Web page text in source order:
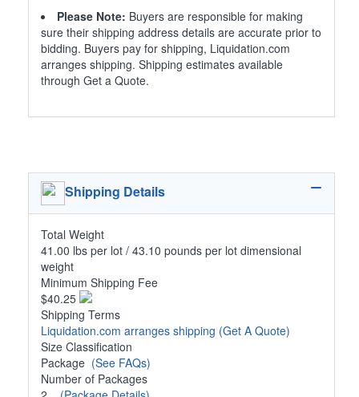
Please Note: Buyers are responsible for making
sure their shipping address details are accurate prior to
bidding. Buyers pay for shipping, Liquidation.com
arranges shipping. Shipping estimates available
through Get a Quote.
Shipping Details
Total Weight
41.00 lbs per lot / 43.10 pounds per lot dimensional
weight
Minimum Shipping Fee
$40.25
Shipping Terms
Liquidation.com arranges shipping (Get A Quote)
Size Classification
Package (See FAQs)
Number of Packages